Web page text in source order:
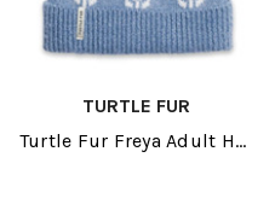
TURTLE FUR
Turtle Fur Freya Adult Hat